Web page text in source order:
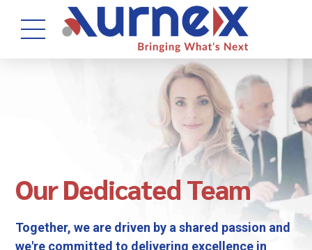
Our Dedicated Team
Together, we are driven by a shared passion and
we're committed to delivering excellence in